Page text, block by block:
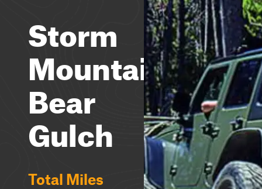
Storm
Mountain,
Bear
Gulch
Total Miles